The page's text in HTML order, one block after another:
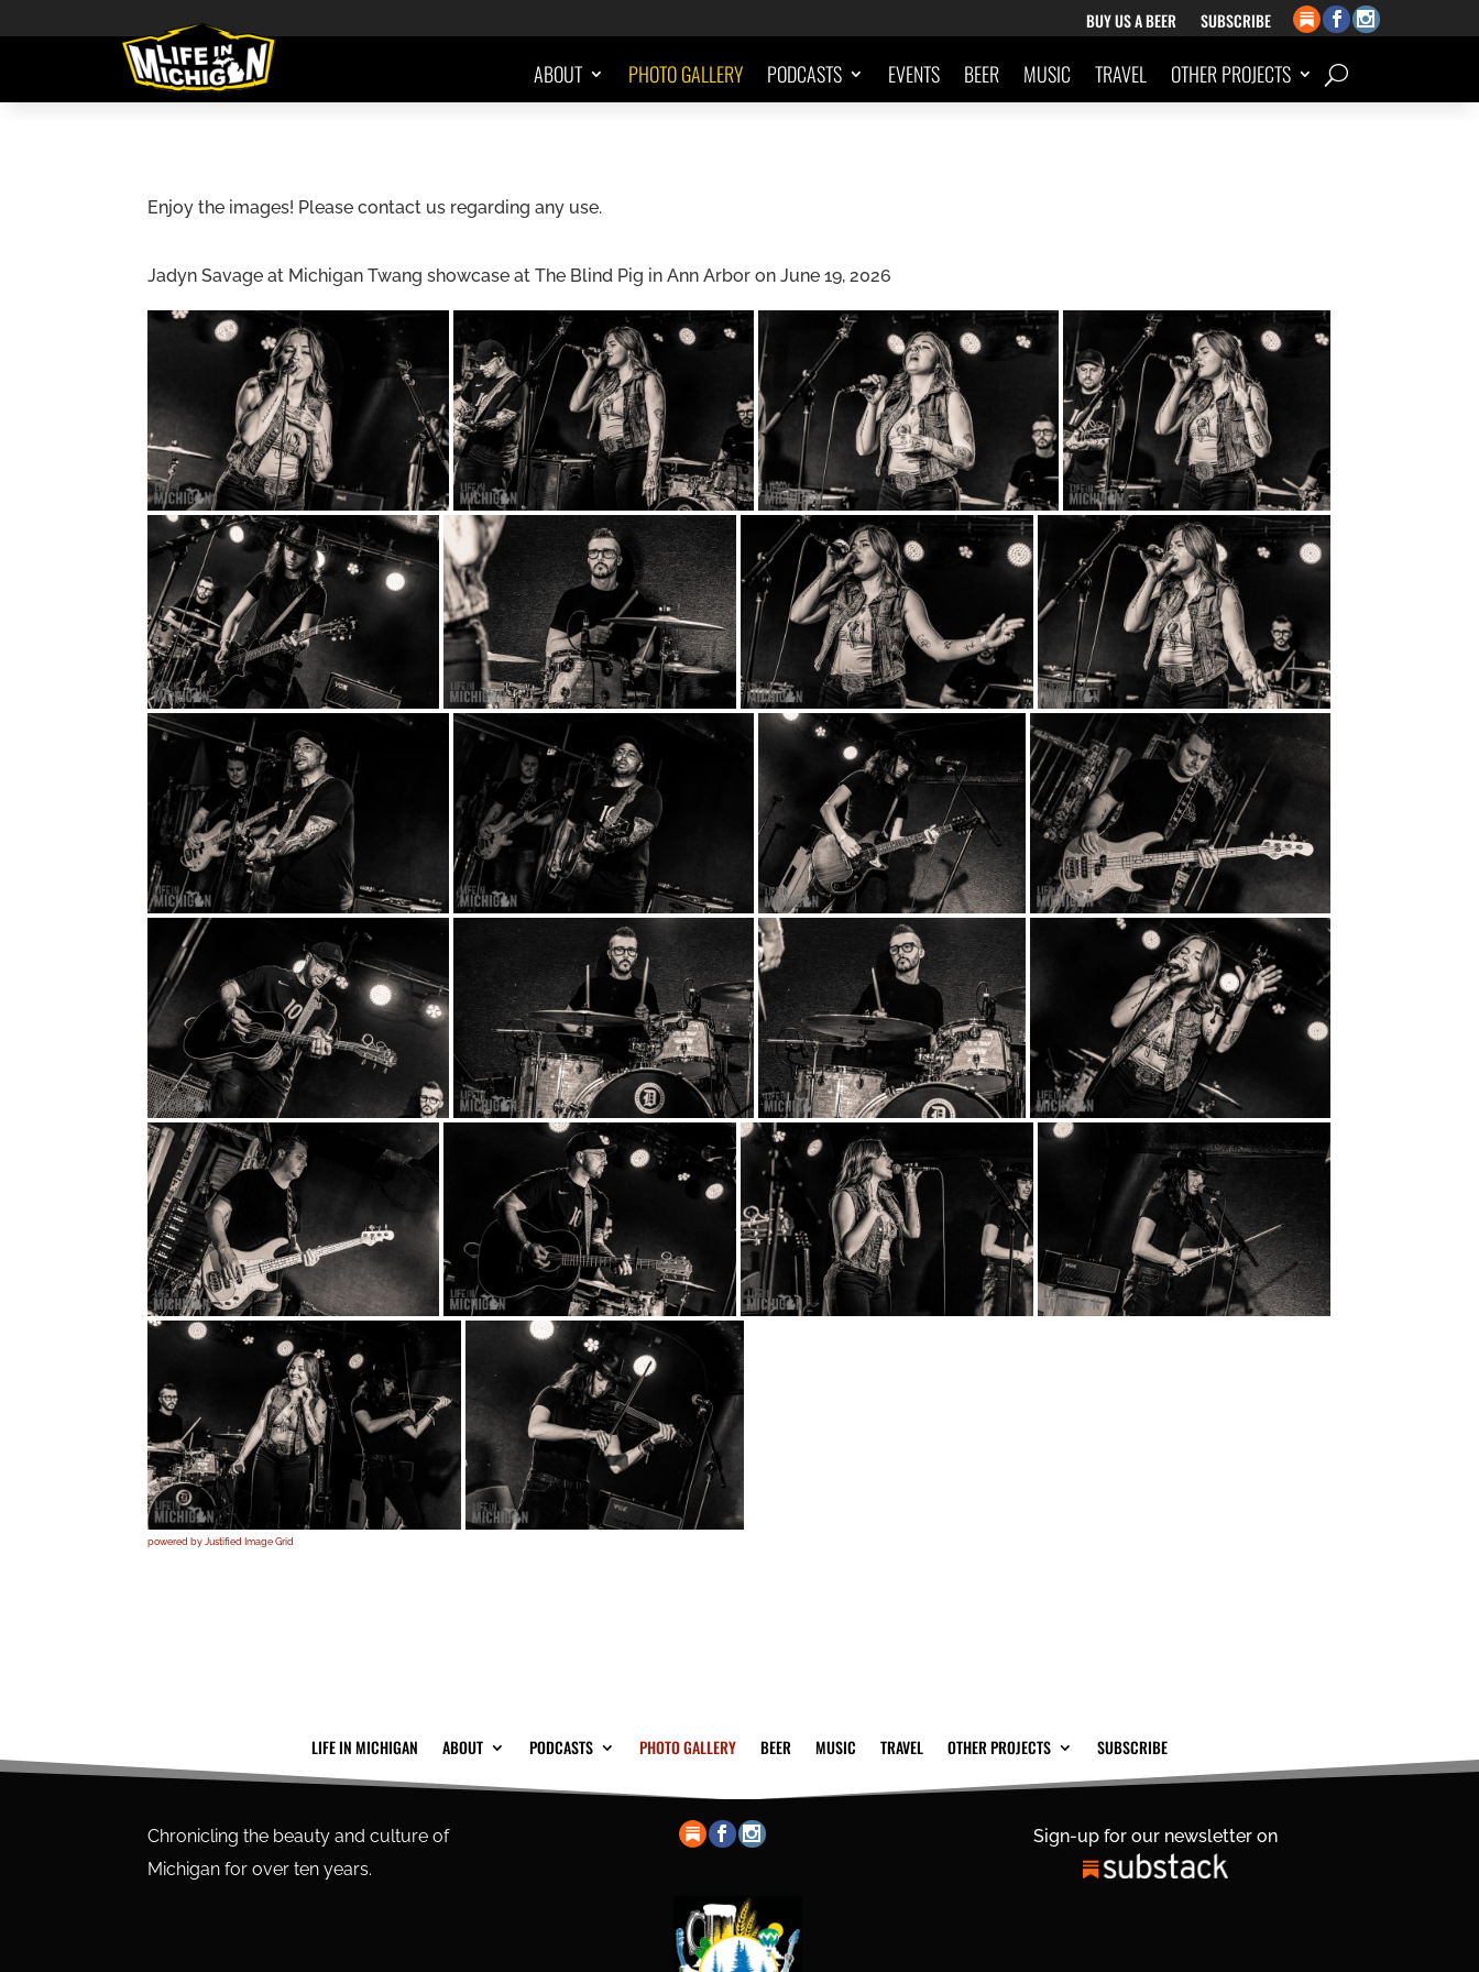
BUY US A BEER SUBSCRIBE
ABOUT PHOTO GALLERY PODCASTS EVENTS BEER MUSIC TRAVEL OTHER PROJECTS
Enjoy the images! Please contact us regarding any use.
Jadyn Savage at Michigan Twang showcase at The Blind Pig in Ann Arbor on June 19, 2026
powered by Justified Image Grid
LIFE IN MICHIGAN ABOUT PODCASTS PHOTO GALLERY BEER MUSIC TRAVEL OTHER PROJECTS SUBSCRIBE
Chronicling the beauty and culture of
Michigan for over ten years.
Sign-up for our newsletter on